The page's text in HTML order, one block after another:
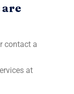
contact a
at